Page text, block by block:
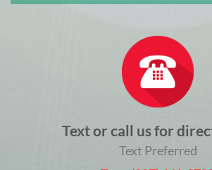
Text or call us for
Text Preferred